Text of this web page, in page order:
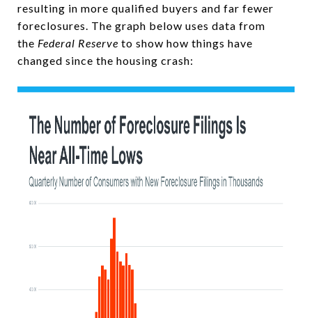
resulting in more qualified buyers and far fewer
foreclosures. The graph below uses data from
the Federal Reserve to show how things have
changed since the housing crash: